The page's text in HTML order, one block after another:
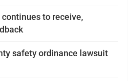
to receive,
safety ordinance lawsuit